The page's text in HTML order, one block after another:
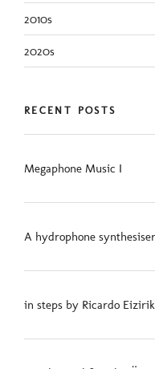
2010s
2020s
RECENT POSTS
Megaphone Music I
A hydrophone
in steps by Ricardo Eizirik